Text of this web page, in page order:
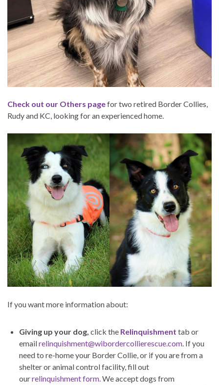
Check out our Others pagefor two retired Border Collies,
Rudy and KC, looking for an experienced home.
If you want more information about:
Giving up your dog, click the Relinquishment tab or
emailrelinquishment@wibordercollierescue.com. If you
need to re-home your Border Collie, or if you are from a
shelter or animal control facility, fill out
ourrelinquishment form.We accept dogs from